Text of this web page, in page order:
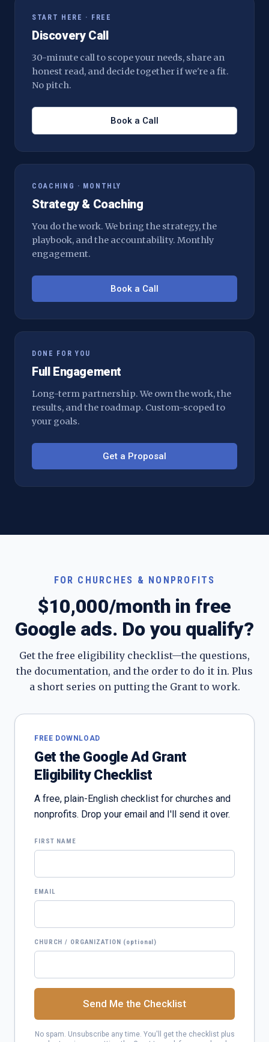
START HERE · FREE
Discovery Call
30-minute call to scope your needs, share an
honest read, and decide together if we're a fit.
No pitch.
Book a Call
COACHING · MONTHLY
Strategy & Coaching
You do the work. We bring the strategy, the
playbook, and the accountability. Monthly
engagement.
Book a Call
DONE FOR YOU
Full Engagement
Long-term partnership. We own the work, the
results, and the roadmap. Custom-scoped to
your goals.
Get a Proposal
FOR CHURCHES & NONPROFITS
$10,000/month in free
Google ads. Do you qualify?
Get the free eligibility checklist—the questions,
the documentation, and the order to do it in. Plus
a short series on putting the Grant to work.
FREE DOWNLOAD
Get the Google Ad Grant
Eligibility Checklist
A free, plain-English checklist for churches and
nonprofits. Drop your email and I'll send it over.
FIRST NAME
EMAIL
CHURCH / ORGANIZATION (optional)
Send Me the Checklist
No spam. Unsubscribe any time. You'll get the checklist plus